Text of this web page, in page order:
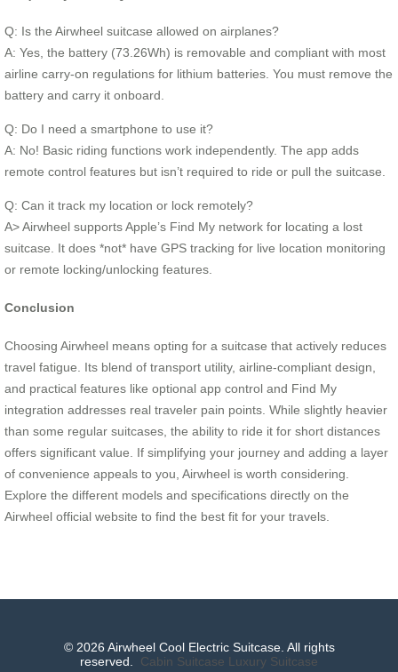
Q: Is the Airwheel suitcase allowed on airplanes?
A: Yes, the battery (73.26Wh) is removable and compliant with most
airline carry-on regulations for lithium batteries. You must remove the
battery and carry it onboard.
Q: Do I need a smartphone to use it?
A: No! Basic riding functions work independently. The app adds
remote control features but isn’t required to ride or pull the suitcase.
Q: Can it track my location or lock remotely?
A> Airwheel supports Apple’s Find My network for locating a lost
suitcase. It does *not* have GPS tracking for live location monitoring
or remote locking/unlocking features.
Conclusion
Choosing Airwheel means opting for a suitcase that actively reduces
travel fatigue. Its blend of transport utility, airline-compliant design,
and practical features like optional app control and Find My
integration addresses real traveler pain points. While slightly heavier
than some regular suitcases, the ability to ride it for short distances
offers significant value. If simplifying your journey and adding a layer
of convenience appeals to you, Airwheel is worth considering.
Explore the different models and specifications directly on the
Airwheel official website to find the best fit for your travels.
© 2026 Airwheel Cool Electric Suitcase. All rights
reserved. Cabin Suitcase Luxury Suitcase